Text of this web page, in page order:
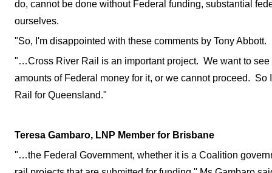
do, cannot be done without Federal funding, substantial
ourselves.
"So, I'm disappointed with these comments by Tony Abbott.
"…Cross River Rail is an important project. We want to
amounts of Federal money for it, or we cannot proceed.
Rail for Queensland."
Teresa Gambaro, LNP Member for Brisbane
"…the Federal Government, whether it is a Coalition